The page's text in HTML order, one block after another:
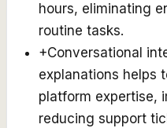
hours, eliminating
routine tasks.
+Conversational
explanations helps
platform expertise,
reducing support